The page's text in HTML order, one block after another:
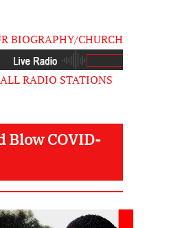
BIOGRAPHY/CHURCH
RADIO STATIONS
Blow COVID-